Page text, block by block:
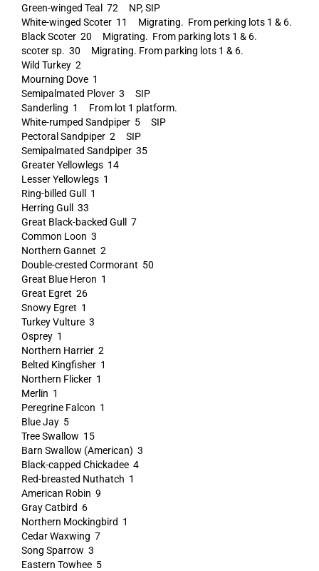
Green-winged Teal 72 NP, SIP
White-winged Scoter 11 Migrating. From perking lots 1 & 6.
Black Scoter 20 Migrating. From parking lots 1 & 6.
scoter sp. 30 Migrating. From parking lots 1 & 6.
Wild Turkey 2
Mourning Dove 1
Semipalmated Plover 3 SIP
Sanderling 1 From lot 1 platform.
White-rumped Sandpiper 5 SIP
Pectoral Sandpiper 2 SIP
Semipalmated Sandpiper 35
Greater Yellowlegs 14
Lesser Yellowlegs 1
Ring-billed Gull 1
Herring Gull 33
Great Black-backed Gull 7
Common Loon 3
Northern Gannet 2
Double-crested Cormorant 50
Great Blue Heron 1
Great Egret 26
Snowy Egret 1
Turkey Vulture 3
Osprey 1
Northern Harrier 2
Belted Kingfisher 1
Northern Flicker 1
Merlin 1
Peregrine Falcon 1
Blue Jay 5
Tree Swallow 15
Barn Swallow (American) 3
Black-capped Chickadee 4
Red-breasted Nuthatch 1
American Robin 9
Gray Catbird 6
Northern Mockingbird 1
Cedar Waxwing 7
Song Sparrow 3
Eastern Towhee 5